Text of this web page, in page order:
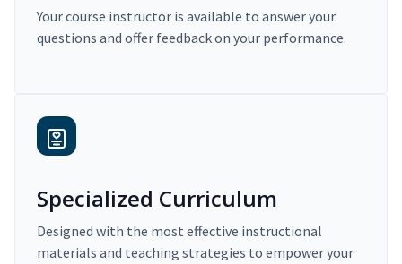
Your course instructor is available to answer your
questions and offer feedback on your performance.
Specialized Curriculum
Designed with the most effective instructional
materials and teaching strategies to empower your